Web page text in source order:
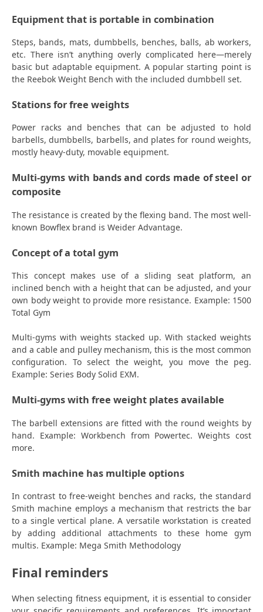
Equipment that is portable in combination
Steps, bands, mats, dumbbells, benches, balls, ab workers,
etc. There isn’t anything overly complicated here—merely
basic but adaptable equipment. A popular starting point is
the Reebok Weight Bench with the included dumbbell set.
Stations for free weights
Power racks and benches that can be adjusted to hold
barbells, dumbbells, barbells, and plates for round weights,
mostly heavy-duty, movable equipment.
Multi-gyms with bands and cords made of steel or
composite
The resistance is created by the flexing band. The most well-
known Bowflex brand is Weider Advantage.
Concept of a total gym
This concept makes use of a sliding seat platform, an
inclined bench with a height that can be adjusted, and your
own body weight to provide more resistance. Example: 1500
Total Gym
Multi-gyms with weights stacked up. With stacked weights
and a cable and pulley mechanism, this is the most common
configuration. To select the weight, you move the peg.
Example: Series Body Solid EXM.
Multi-gyms with free weight plates available
The barbell extensions are fitted with the round weights by
hand. Example: Workbench from Powertec. Weights cost
more.
Smith machine has multiple options
In contrast to free-weight benches and racks, the standard
Smith machine employs a mechanism that restricts the bar
to a single vertical plane. A versatile workstation is created
by adding additional attachments to these home gym
multis. Example: Mega Smith Methodology
Final reminders
When selecting fitness equipment, it is essential to consider